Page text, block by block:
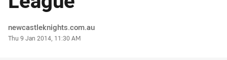
Author
newcastleknights.com.au
Timestamp
Thu 9 Jan 2014, 11:30 AM